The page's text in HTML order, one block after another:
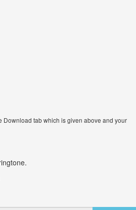
Download tab which is given above and your